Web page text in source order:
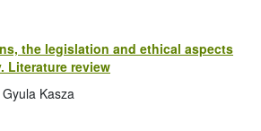
the legislation and ethical aspects
Literature review
Kasza